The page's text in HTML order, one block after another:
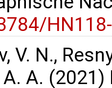
V. N.,
A.